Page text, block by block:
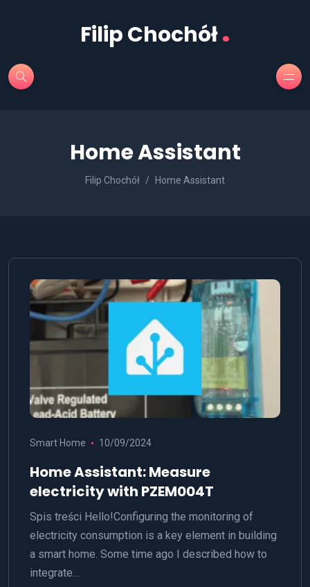
Filip Chochół.
Home Assistant
Filip Chochół Home Assistant
Smart Home 10/09/2024
Home Assistant: Measure
electricity with PZEM004T
Spis treści Hello!Configuring the monitoring of
electricity consumption is a key element in building
a smart home. Some time ago I described how to
integrate…